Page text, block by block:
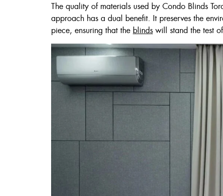
The quality of materials used by Condo Blinds
approach has a dual benefit. It preserves the
piece, ensuring that the blinds will stand the test